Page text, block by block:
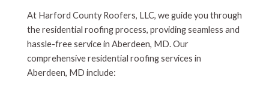
At Harford County Roofers, LLC, we guide you through
the residential roofing process, providing seamless and
hassle-free service in Aberdeen, MD. Our
comprehensive residential roofing services in
Aberdeen, MD include: